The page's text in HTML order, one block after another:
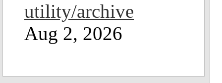
utility/archive
Aug 2, 2026